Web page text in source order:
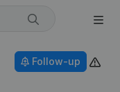
Follow-up